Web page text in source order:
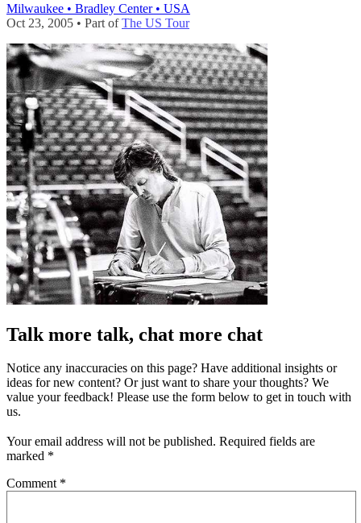
Milwaukee • Bradley Center • USA
Oct 23, 2005 • Part ofThe US Tour
Talk more talk, chat more chat
Notice any inaccuracies on this page? Have additional insights or
ideas for new content? Or just want to share your thoughts? We
value your feedback! Please use the form below to get in touch with
us.
Your email address will not be published. Required fields are
marked *
Comment *